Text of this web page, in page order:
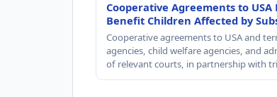
Cooperative Agreements to USA
Benefit Children Affected by
Cooperative agreements to USA and
agencies, child welfare agencies, and
of relevant courts, in partnership with